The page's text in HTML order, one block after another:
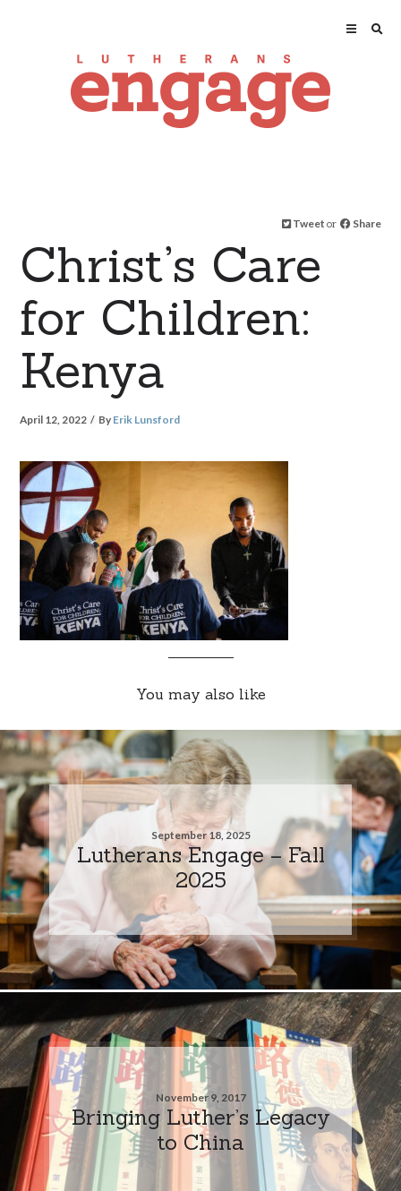
Tweet or Share
Christ’s Care
for Children:
Kenya
April 12, 2022 By Erik Lunsford
You may also like
September 18, 2025
Lutherans Engage – Fall
2025
November 9, 2017
Bringing Luther’s Legacy
to China